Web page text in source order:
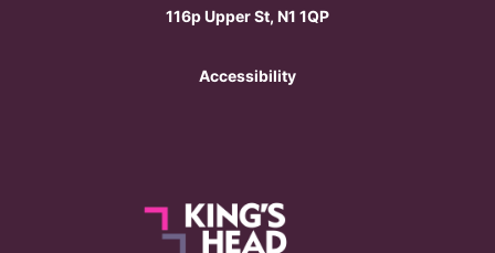
116p Upper St, N1 1QP
Accessibility